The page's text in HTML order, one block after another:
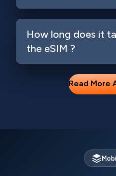
How long does it
the eSIM ?
Read More